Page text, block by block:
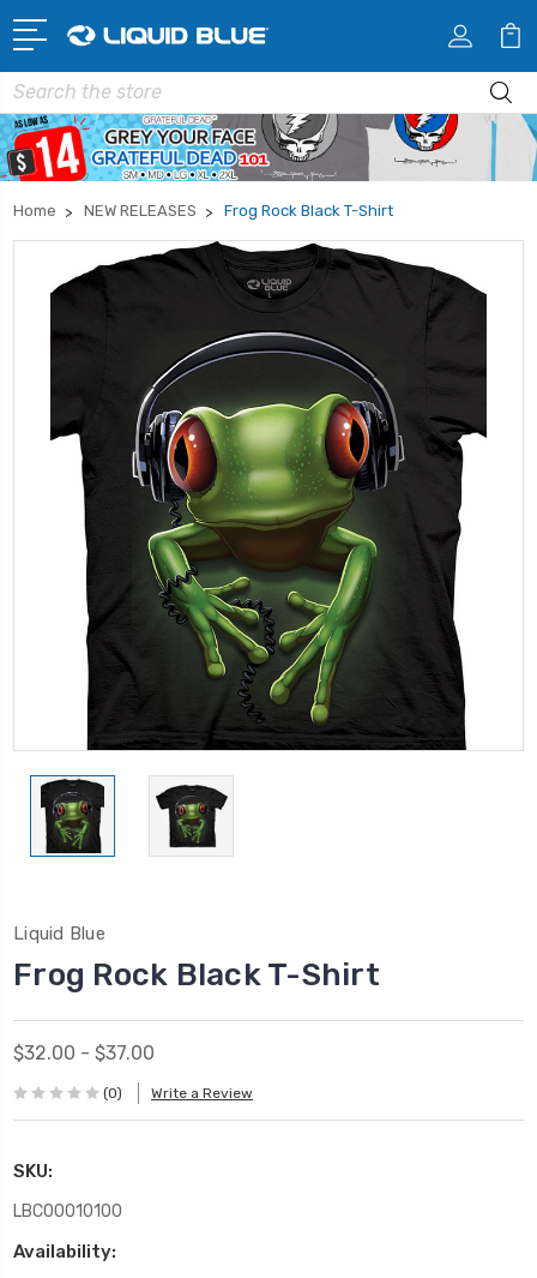
Search
Home NEW RELEASES Frog Rock Black T-Shirt
Liquid Blue
Frog Rock Black T-Shirt
$32.00 - $37.00
(0) Write a Review
SKU:
LBC00010100
Availability: